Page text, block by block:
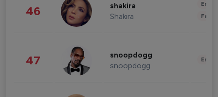
46 shakira
Shakira
47 snoopdogg
snoopdogg